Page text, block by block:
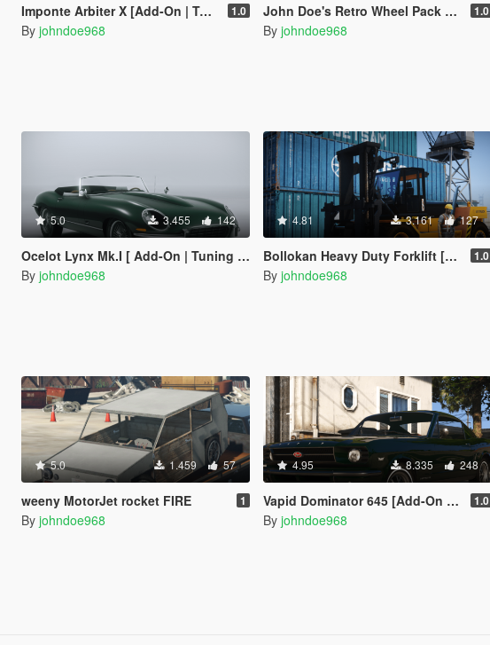
Imponte Arbiter X [Add-On | Tuning | Liveries] 1.0
By johndoe968
John Doe's Retro Wheel Pack [ Add-On | Lore-Friendly | LODs ] 1.0
By johndoe968
5.0 3.455 142
Ocelot Lynx Mk.I [ Add-On | Tuning | Liveries ]
By johndoe968
4.81 3.161 127
Bollokan Heavy Duty Forklift [Add-On] 1.0
By johndoe968
5.0 1.459 57
weeny MotorJet rocket FIRE 1
By johndoe968
4.95 8.335 248
Vapid Dominator 645 [Add-On | Tuning | Liveries] 1.0
By johndoe968